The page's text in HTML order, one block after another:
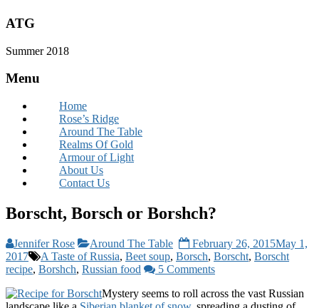
ATG
Summer 2018
Menu
Home
Rose’s Ridge
Around The Table
Realms Of Gold
Armour of Light
About Us
Contact Us
Borscht, Borsch or Borshch?
Jennifer Rose Around The Table February 26, 2015May 1,
2017
A Taste of Russia, Beet soup, Borsch, Borscht, Borscht
recipe, Borshch, Russian food
5 Comments
Mystery seems to roll across the vast Russian